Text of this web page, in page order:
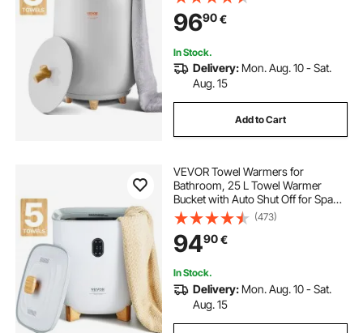
Clothes, Bathrobes, PJ's and More
9690€
In Stock.
Delivery: Mon. Aug. 10 - Sat.
Aug. 15
Add to Cart
VEVOR Towel Warmers for
Bathroom, 25 L Towel Warmer
Bucket with Auto Shut Off for Spa
Fits up to 5 Oversized Bath Towels,
Blankets, Clothes, Bathrobes, PJ's
and More
(473)
9490€
In Stock.
Delivery: Mon. Aug. 10 - Sat.
Aug. 15